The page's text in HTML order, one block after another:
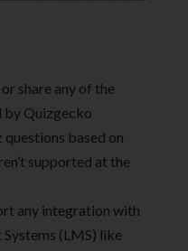
share any of the
by Quizgecko
questions based on
supported at the
any integration with
(LMS) like